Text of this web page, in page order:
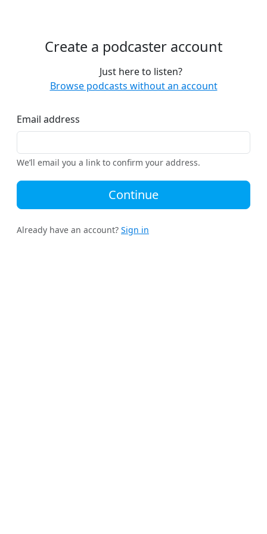
Create a podcaster account
Just here to listen?
Browse podcasts without an account
Email address
We’ll email you a link to confirm your address.
Continue
Already have an account? Sign in